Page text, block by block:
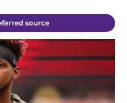
source